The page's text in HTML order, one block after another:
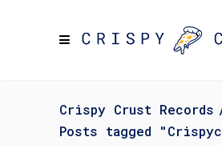
Crispy Crust Records
Posts tagged